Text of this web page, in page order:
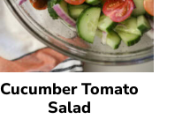
Cucumber Tomato
Salad